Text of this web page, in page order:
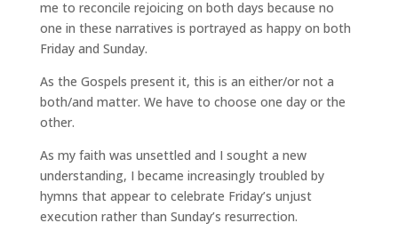
me to reconcile rejoicing on both days because no
one in these narratives is portrayed as happy on both
Friday and Sunday.
As the Gospels present it, this is an either/or not a
both/and matter. We have to choose one day or the
other.
As my faith was unsettled and I sought a new
understanding, I became increasingly troubled by
hymns that appear to celebrate Friday’s unjust
execution rather than Sunday’s resurrection.